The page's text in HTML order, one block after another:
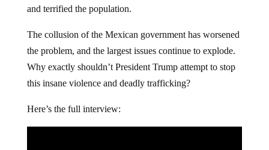
and terrified the population.
The collusion of the Mexican government has worsened
the problem, and the largest issues continue to explode.
Why exactly shouldn’t President Trump attempt to stop
this insane violence and deadly trafficking?
Here’s the full interview: